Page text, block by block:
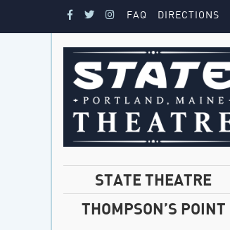
FAQ DIRECTIONS
STATE THEATRE
THOMPSON’S POINT